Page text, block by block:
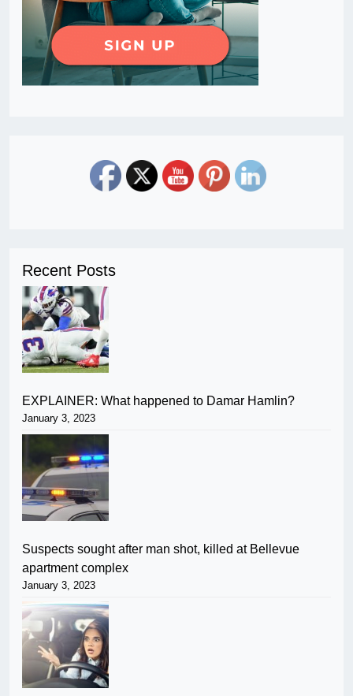
Recent Posts
EXPLAINER: What happened to Damar Hamlin?
January 3, 2023
Suspects sought after man shot, killed at Bellevue
apartment complex
January 3, 2023